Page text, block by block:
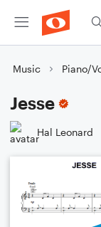
Music Piano/
Jesse
Hal Leonard